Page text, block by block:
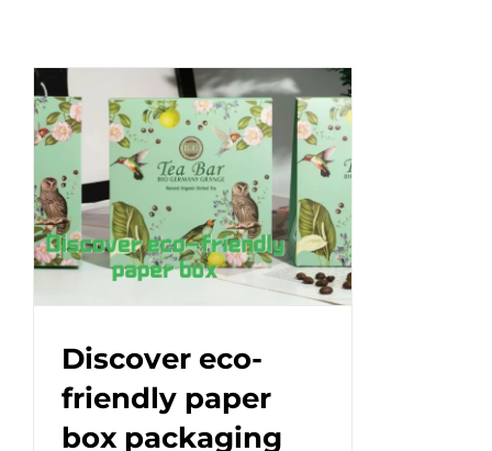
Discover eco-
friendly paper
box packaging